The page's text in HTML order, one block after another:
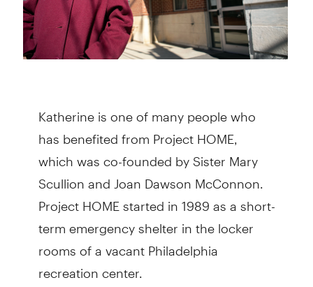
Katherine is one of many people who
has benefited from Project HOME,
which was co-founded by Sister Mary
Scullion and Joan Dawson McConnon.
Project HOME started in 1989 as a short-
term emergency shelter in the locker
rooms of a vacant Philadelphia
recreation center.